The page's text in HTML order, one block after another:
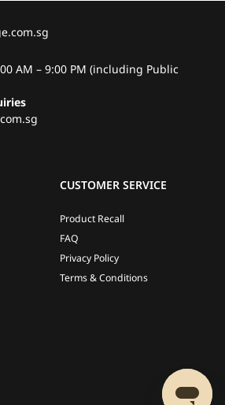
AM – 9:00 PM (including Public
CUSTOMER SERVICE
Product Recall
FAQ
Privacy Policy
Terms & Conditions